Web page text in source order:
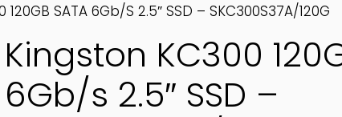
SATA 6Gb/s 2.5″ SSD – SKC300S37A/120G
Kingston KC300
6Gb/s 2.5″ SSD –